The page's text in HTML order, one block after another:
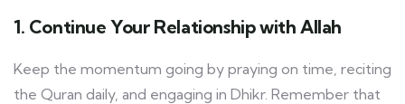
1. Continue Your Relationship with Allah
Keep the momentum going by praying on time, reciting
the Quran daily, and engaging in Dhikr. Remember that